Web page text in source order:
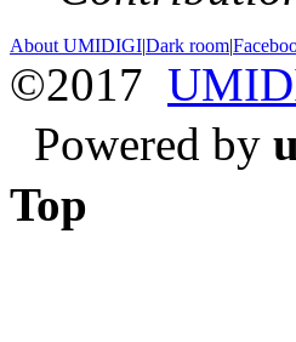
About UMIDIGI|Dark room|
©2017
Powered by
Top